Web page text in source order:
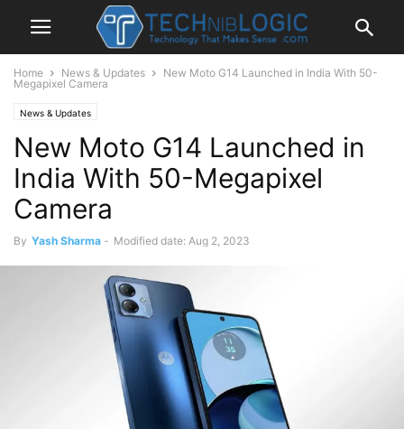
Home News & Updates
New Moto G14 Launched in India With 50-
Megapixel Camera
News & Updates
New Moto G14 Launched in
India With 50-Megapixel
Camera
By Yash Sharma - Modified date: Aug 2, 2023